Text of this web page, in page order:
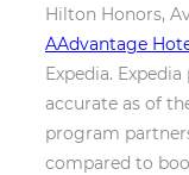
Hilton Honors,
AAdvantage
Expedia.
accurate as of
program
compared to